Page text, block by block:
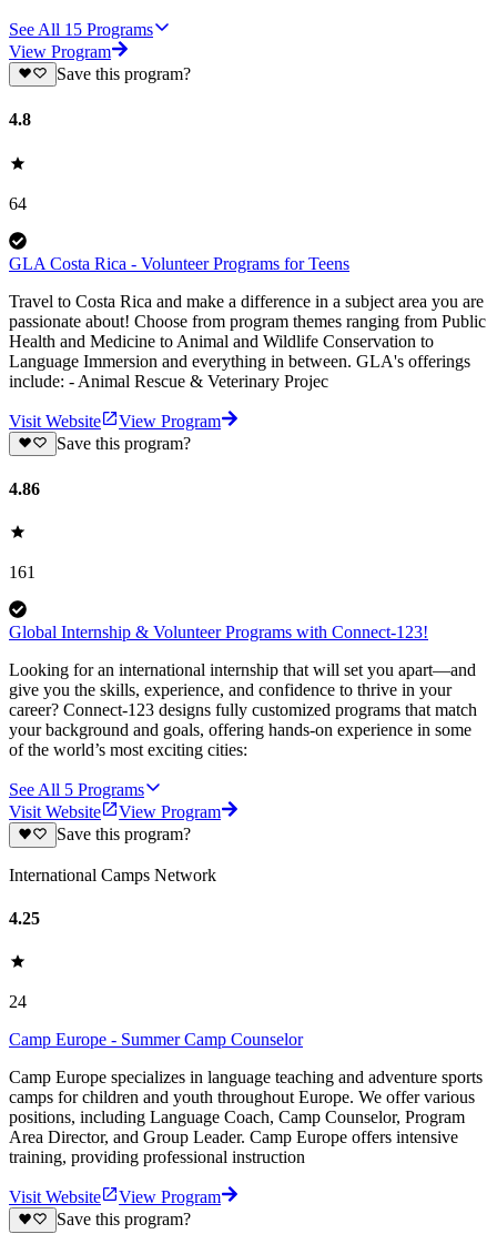
See All 15 Programs
View Program
Save this program?
4.8
64
GLA Costa Rica - Volunteer Programs for Teens
Travel to Costa Rica and make a difference in a subject area you are
passionate about! Choose from program themes ranging from Public
Health and Medicine to Animal and Wildlife Conservation to
Language Immersion and everything in between. GLA's offerings
include: - Animal Rescue & Veterinary Projec
Visit Website
View Program
Save this program?
4.86
161
Global Internship & Volunteer Programs with Connect-123!
Looking for an international internship that will set you apart—and
give you the skills, experience, and confidence to thrive in your
career? Connect-123 designs fully customized programs that match
your background and goals, offering hands-on experience in some
of the world’s most exciting cities:
See All 5 Programs
Visit Website
View Program
Save this program?
International Camps Network
4.25
24
Camp Europe - Summer Camp Counselor
Camp Europe specializes in language teaching and adventure sports
camps for children and youth throughout Europe. We offer various
positions, including Language Coach, Camp Counselor, Program
Area Director, and Group Leader. Camp Europe offers intensive
training, providing professional instruction
Visit Website
View Program
Save this program?